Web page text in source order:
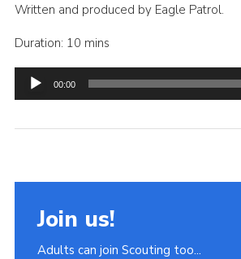
Written and produced by Eagle Patrol.
Duration: 10 mins
Audio
Player
00:00
Join us!
Adults can join Scouting too...